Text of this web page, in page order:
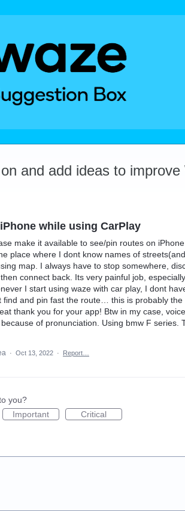
and add ideas to improve
while using CarPlay
make it available to see/pin routes on
place where I dont know names of
map. I always have to stop somewhere,
connect back. Its very painful job,
I start using waze with car play, I dont
find and pin fast the route… this is probably
thank you for your app! Btw in my case,
of pronunciation. Using bmw F series.
· Oct 13, 2022 · Report…
you?
Important Critical